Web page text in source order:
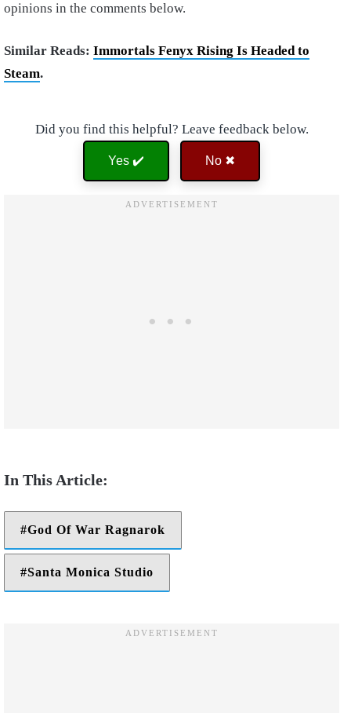
opinions in the comments below.
Similar Reads: Immortals Fenyx Rising Is Headed to
Steam.
Did you find this helpful? Leave feedback below.
Yes ✔️ No ✖
God Of War Ragnarok
Santa Monica Studio